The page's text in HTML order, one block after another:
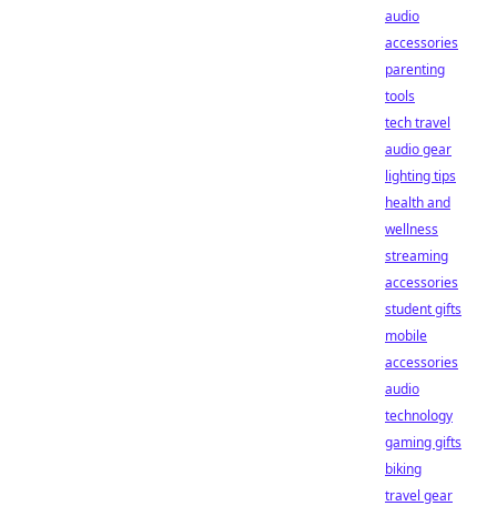
audio
accessories
parenting
tools
tech travel
audio gear
lighting tips
health and
wellness
streaming
accessories
student gifts
mobile
accessories
audio
technology
gaming gifts
biking
travel gear